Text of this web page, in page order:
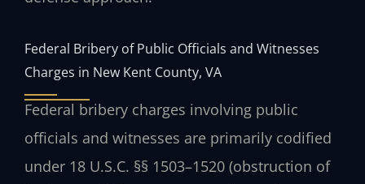
Federal Bribery of Public Officials and Witnesses
Charges in New Kent County, VA
Federal bribery charges involving public
officials and witnesses are primarily codified
under 18 U.S.C. §§ 1503–1520 (obstruction of